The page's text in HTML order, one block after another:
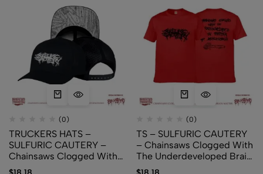
(0)
TRUCKERS HATS –
SULFURIC CAUTERY –
Chainsaws Clogged With
The Underdeveloped
(0)
TS – SULFURIC CAUTERY
– Chainsaws Clogged With
The Underdeveloped Brain
Matter (logo version)